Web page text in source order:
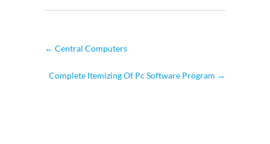
← Central Computers
Complete Itemizing Of Pc Software Program →